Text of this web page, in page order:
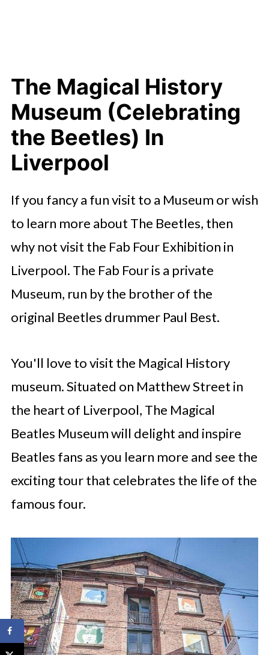
The Magical History
Museum (Celebrating
the Beetles) In
Liverpool
If you fancy a fun visit to a Museum or wish
to learn more about The Beetles, then
why not visit the Fab Four Exhibition in
Liverpool. The Fab Four is a private
Museum, run by the brother of the
original Beetles drummer Paul Best.
You'll love to visit the Magical History
museum. Situated on Matthew Street in
the heart of Liverpool, The Magical
Beatles Museum will delight and inspire
Beatles fans as you learn more and see the
exciting tour that celebrates the life of the
famous four.